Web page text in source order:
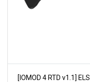
[IOMOD 4 RTD v1.1]